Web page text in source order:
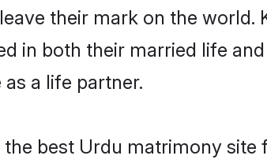
their mark on the
in both their married life
a life partner.
best Urdu matrimony